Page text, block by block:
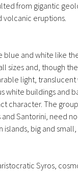
from gigantic
volcanic eruptions.
blue and white like
sizes and, though
light,
white buildings and
character. The
and Santorini, need
islands, big and small,
Syros,